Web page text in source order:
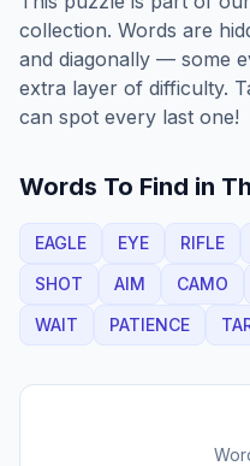
collection. Words are
and diagonally — some
extra layer of difficulty.
can spot every last one!
Words To Find in
EAGLE EYE RIFLE
SHOT
AIM CAMO
WAIT
PATIENCE